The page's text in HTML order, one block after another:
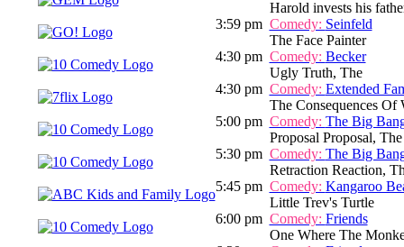
Harold invests his
3:59 pm Comedy: Seinfeld
The Face Painter
4:30 pm Comedy: Becker
Ugly Truth, The
4:30 pm Comedy: Extended
The Consequences
5:00 pm Comedy: The Big
Proposal Proposal, The
5:30 pm Comedy: The Big
Retraction Reaction,
5:45 pm Comedy: Kangaroo
Little Trev's Turtle
6:00 pm Comedy: Friends
One Where The